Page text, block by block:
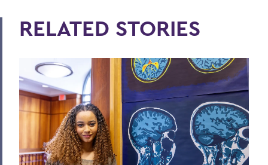
RELATED STORIES